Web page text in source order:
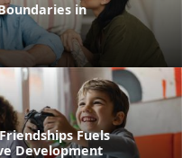
in
Fuels
Development